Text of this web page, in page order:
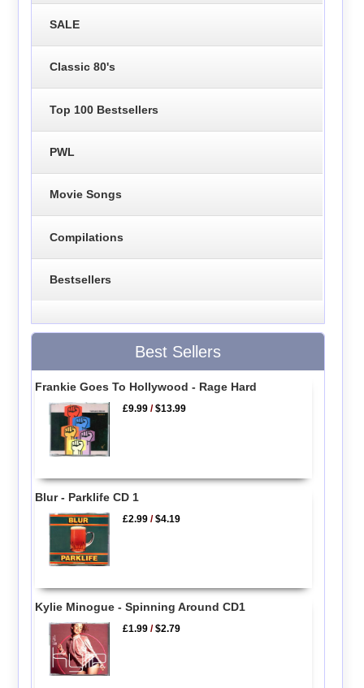
SALE
Classic 80's
Top 100 Bestsellers
PWL
Movie Songs
Compilations
Bestsellers
Best Sellers
Frankie Goes To Hollywood - Rage Hard
£9.99 /$13.99
Blur - Parklife CD 1
£2.99 /$4.19
Kylie Minogue - Spinning Around CD1
£1.99 /$2.79